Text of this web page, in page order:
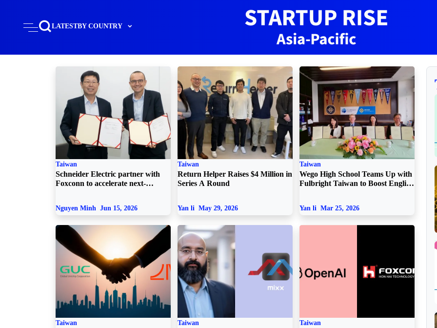
LATESTBY COUNTRY
Taiwan
Schneider Electric partner with
Foxconn to accelerate next-
Nguyen Minh Jun 15, 2026
Taiwan
Return Helper Raises $4 Million in
Series A Round
Yan li May 29, 2026
Taiwan
Wego High School Teams Up with
Fulbright Taiwan to Boost English
Yan li Mar 25, 2026
Taiwan Taiwan Taiwan